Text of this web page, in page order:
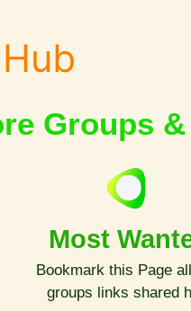
Groups
Most
Bookmark this Page
groups links shared